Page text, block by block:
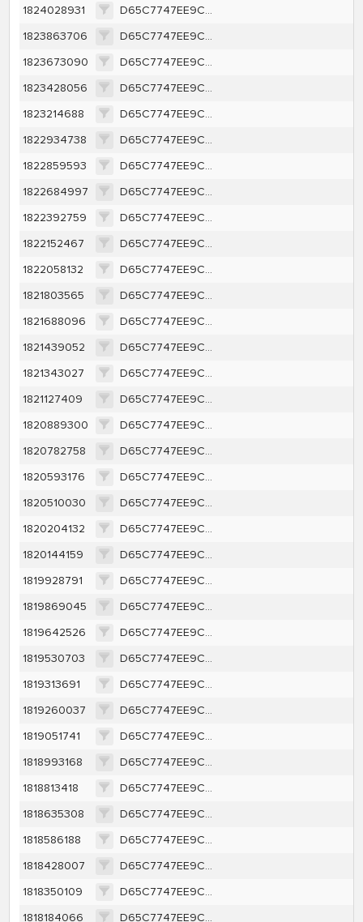
1824028931
D65C7747EE9CA1362A616A1D657E46BCEFFBBE63C40A8787F4E8A16A421F0263
1823863706
D65C7747EE9CA1362A616A1D657E46BCEFFBBE63C40A8787F4E8A16A421F0263
1823673090
D65C7747EE9CA1362A616A1D657E46BCEFFBBE63C40A8787F4E8A16A421F0263
1823428056
D65C7747EE9CA1362A616A1D657E46BCEFFBBE63C40A8787F4E8A16A421F0263
1823214688
D65C7747EE9CA1362A616A1D657E46BCEFFBBE63C40A8787F4E8A16A421F0263
1822934738
D65C7747EE9CA1362A616A1D657E46BCEFFBBE63C40A8787F4E8A16A421F0263
1822859593
D65C7747EE9CA1362A616A1D657E46BCEFFBBE63C40A8787F4E8A16A421F0263
1822684997
D65C7747EE9CA1362A616A1D657E46BCEFFBBE63C40A8787F4E8A16A421F0263
1822392759
D65C7747EE9CA1362A616A1D657E46BCEFFBBE63C40A8787F4E8A16A421F0263
1822152467
D65C7747EE9CA1362A616A1D657E46BCEFFBBE63C40A8787F4E8A16A421F0263
1822058132
D65C7747EE9CA1362A616A1D657E46BCEFFBBE63C40A8787F4E8A16A421F0263
1821803565
D65C7747EE9CA1362A616A1D657E46BCEFFBBE63C40A8787F4E8A16A421F0263
1821688096
D65C7747EE9CA1362A616A1D657E46BCEFFBBE63C40A8787F4E8A16A421F0263
1821439052
D65C7747EE9CA1362A616A1D657E46BCEFFBBE63C40A8787F4E8A16A421F0263
1821343027
D65C7747EE9CA1362A616A1D657E46BCEFFBBE63C40A8787F4E8A16A421F0263
1821127409
D65C7747EE9CA1362A616A1D657E46BCEFFBBE63C40A8787F4E8A16A421F0263
1820889300
D65C7747EE9CA1362A616A1D657E46BCEFFBBE63C40A8787F4E8A16A421F0263
1820782758
D65C7747EE9CA1362A616A1D657E46BCEFFBBE63C40A8787F4E8A16A421F0263
1820593176
D65C7747EE9CA1362A616A1D657E46BCEFFBBE63C40A8787F4E8A16A421F0263
1820510030
D65C7747EE9CA1362A616A1D657E46BCEFFBBE63C40A8787F4E8A16A421F0263
1820204132
D65C7747EE9CA1362A616A1D657E46BCEFFBBE63C40A8787F4E8A16A421F0263
1820144159
D65C7747EE9CA1362A616A1D657E46BCEFFBBE63C40A8787F4E8A16A421F0263
1819928791
D65C7747EE9CA1362A616A1D657E46BCEFFBBE63C40A8787F4E8A16A421F0263
1819869045
D65C7747EE9CA1362A616A1D657E46BCEFFBBE63C40A8787F4E8A16A421F0263
1819642526
D65C7747EE9CA1362A616A1D657E46BCEFFBBE63C40A8787F4E8A16A421F0263
1819530703
D65C7747EE9CA1362A616A1D657E46BCEFFBBE63C40A8787F4E8A16A421F0263
1819313691
D65C7747EE9CA1362A616A1D657E46BCEFFBBE63C40A8787F4E8A16A421F0263
1819260037
D65C7747EE9CA1362A616A1D657E46BCEFFBBE63C40A8787F4E8A16A421F0263
1819051741
D65C7747EE9CA1362A616A1D657E46BCEFFBBE63C40A8787F4E8A16A421F0263
1818993168
D65C7747EE9CA1362A616A1D657E46BCEFFBBE63C40A8787F4E8A16A421F0263
1818813418
D65C7747EE9CA1362A616A1D657E46BCEFFBBE63C40A8787F4E8A16A421F0263
1818635308
D65C7747EE9CA1362A616A1D657E46BCEFFBBE63C40A8787F4E8A16A421F0263
1818586188
D65C7747EE9CA1362A616A1D657E46BCEFFBBE63C40A8787F4E8A16A421F0263
1818428007
D65C7747EE9CA1362A616A1D657E46BCEFFBBE63C40A8787F4E8A16A421F0263
1818350109
D65C7747EE9CA1362A616A1D657E46BCEFFBBE63C40A8787F4E8A16A421F0263
1818184066
D65C7747EE9CA1362A616A1D657E46BCEFFBBE63C40A8787F4E8A16A421F0263